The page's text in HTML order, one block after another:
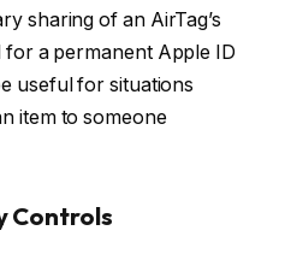
sharing of an AirTag’s
a permanent Apple ID
useful for situations
item to someone
Controls